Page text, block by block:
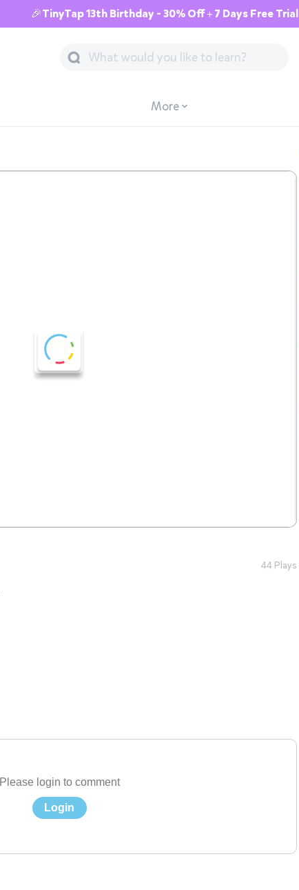
🎉TinyTap 13th Birthday - 30% Off + 7 Days Free Trial
More
44 Plays
Please login to comment
Login